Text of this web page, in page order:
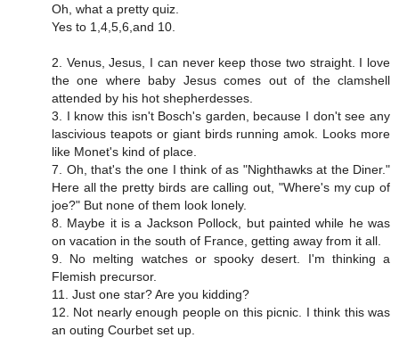
Oh, what a pretty quiz.
Yes to 1,4,5,6,and 10.
2. Venus, Jesus, I can never keep those two straight. I love
the one where baby Jesus comes out of the clamshell
attended by his hot shepherdesses.
3. I know this isn't Bosch's garden, because I don't see any
lascivious teapots or giant birds running amok. Looks more
like Monet's kind of place.
7. Oh, that's the one I think of as "Nighthawks at the Diner."
Here all the pretty birds are calling out, "Where's my cup of
joe?" But none of them look lonely.
8. Maybe it is a Jackson Pollock, but painted while he was
on vacation in the south of France, getting away from it all.
9. No melting watches or spooky desert. I'm thinking a
Flemish precursor.
11. Just one star? Are you kidding?
12. Not nearly enough people on this picnic. I think this was
an outing Courbet set up.